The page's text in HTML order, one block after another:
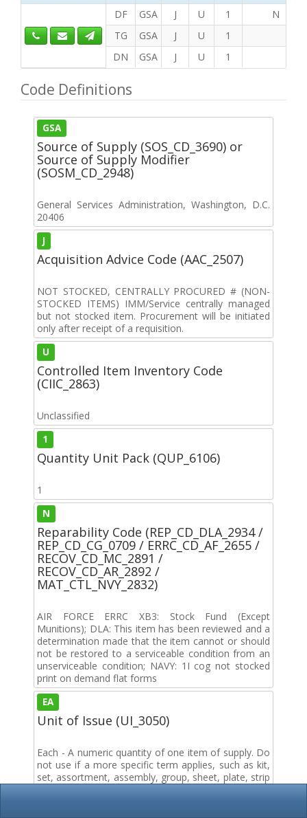
DF
GSA J U 1
N
TG
GSA J U
1
DN
GSA J U 1
Code Definitions
GSA
Source of Supply (SOS_CD_3690) or
Source of Supply Modifier
(SOSM_CD_2948)
General Services Administration, Washington, D.C.
20406
J
Acquisition Advice Code (AAC_2507)
NOT STOCKED, CENTRALLY PROCURED # (NON-
STOCKED ITEMS) IMM/Service centrally managed
but not stocked item. Procurement will be initiated
only after receipt of a requisition.
U
Controlled Item Inventory Code
(CIIC_2863)
Unclassified
1
Quantity Unit Pack (QUP_6106)
1
N
Reparability Code (REP_CD_DLA_2934 /
REP_CD_CG_0709 / ERRC_CD_AF_2655 /
RECOV_CD_MC_2891 /
RECOV_CD_AR_2892 /
MAT_CTL_NVY_2832)
AIR FORCE ERRC XB3: Stock Fund (Except
Munitions); DLA: This item has been reviewed and a
determination made that the item cannot or should
not be restored to a serviceable condition from an
unserviceable condition; NAVY: 1I cog not stocked
print on demand flat forms
EA
Unit of Issue (UI_3050)
Each - A numeric quantity of one item of supply. Do
not use if a more specific term applies, such as kit,
set, assortment, assembly, group, sheet, plate, strip